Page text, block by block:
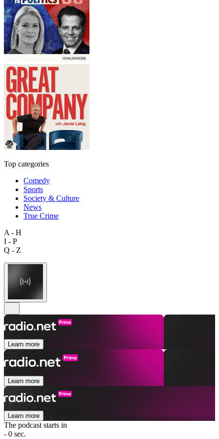
Top categories
Comedy
Sports
Society & Culture
News
True Crime
A - H
I - P
Q - Z
Learn more
Learn more
Learn more
The podcast starts in
- 0 sec.